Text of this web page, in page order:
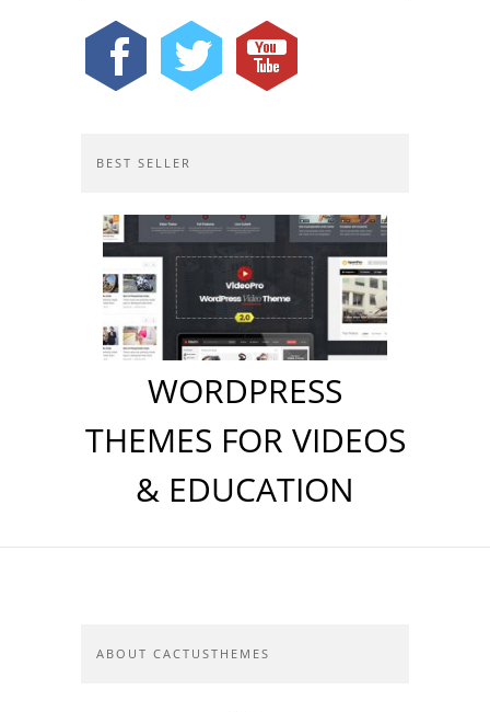
BEST SELLER
WORDPRESS
THEMES FOR VIDEOS
& EDUCATION
ABOUT CACTUSTHEMES